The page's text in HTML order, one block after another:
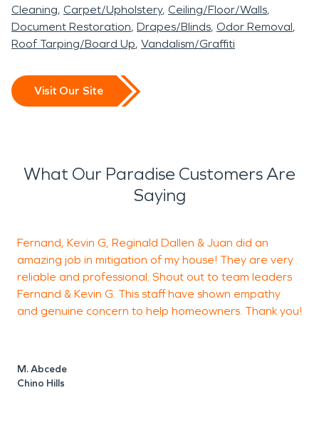
Cleaning Carpet/Upholstery Ceiling/Floor/Walls
Document Restoration Drapes/Blinds Odor Removal
Roof Tarping/Board Up Vandalism/Graffiti
Visit Our Site
What Our Paradise Customers Are
Saying
Fernand, Kevin G, Reginald Dallen & Juan did an
amazing job in mitigation of my house! They are very
reliable and professional. Shout out to team leaders
Fernand & Kevin G. This staff have shown empathy
and genuine concern to help homeowners. Thank you!
M. Abcede
Chino Hills